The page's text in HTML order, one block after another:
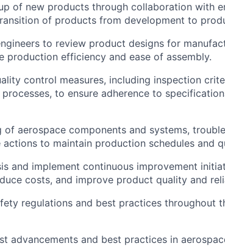
of new products through collaboration with
of products from development to
to review product designs for
production efficiency and ease of assembly.
control measures, including inspection
to ensure adherence to
aerospace components and systems,
to maintain production schedules and
and implement continuous improvement
costs, and improve product quality and
regulations and best practices throughout
advancements and best practices in